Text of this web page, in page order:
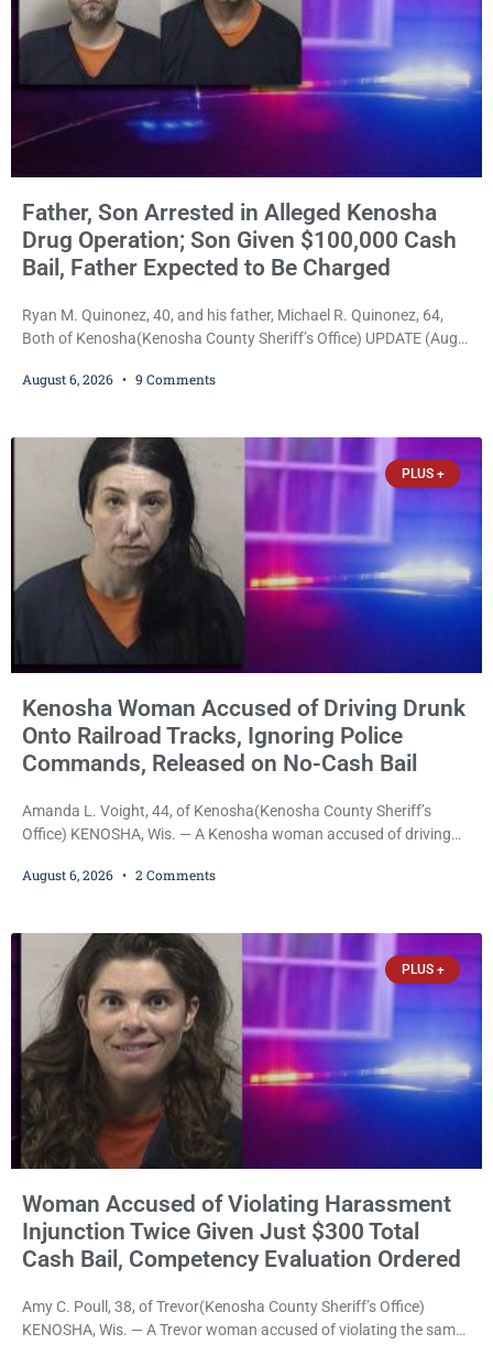
Father, Son Arrested in Alleged Kenosha
Drug Operation; Son Given $100,000 Cash
Bail, Father Expected to Be Charged
Ryan M. Quinonez, 40, and his father, Michael R. Quinonez, 64,
Both of Kenosha(Kenosha County Sheriff’s Office) UPDATE (Aug.
charged. After receiving a temporary $30,000 cash bail earlier this
released from custody pending
August 6, 2026 9 Comments
PLUS +
Kenosha Woman Accused of Driving Drunk
Onto Railroad Tracks, Ignoring Police
Commands, Released on No-Cash Bail
Amanda L. Voight, 44, of Kenosha(Kenosha County Sheriff’s
Office) KENOSHA, Wis. — A Kenosha woman accused of driving
commands to stop as a train approached, recklessly endangering
Commissioner Daniel E. Kellum. Amanda L. Voight, 44, is charged
August 6, 2026 2 Comments
PLUS +
Woman Accused of Violating Harassment
Injunction Twice Given Just $300 Total
Cash Bail, Competency Evaluation Ordered
Amy C. Poull, 38, of Trevor(Kenosha County Sheriff’s Office)
KENOSHA, Wis. — A Trevor woman accused of violating the same